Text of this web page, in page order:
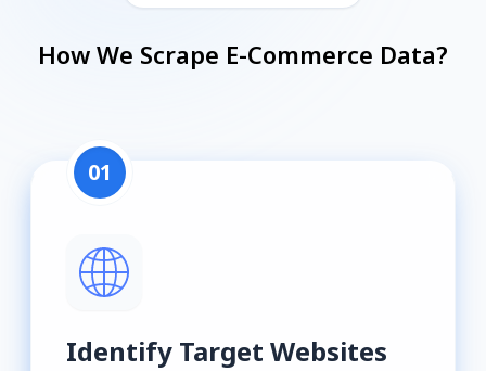
How We Scrape E-Commerce Data?
01
Identify Target Websites